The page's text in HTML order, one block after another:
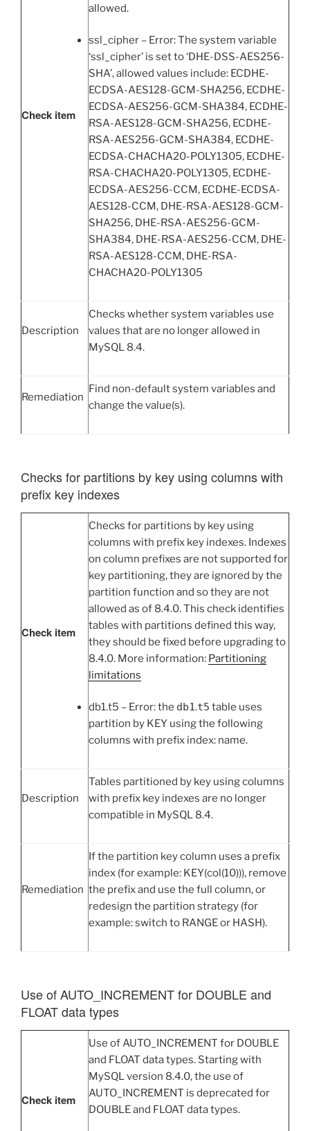
Check item
allowed.
ssl_cipher – Error: The system variable
‘ssl_cipher’ is set to ‘DHE-DSS-AES256-
SHA’, allowed values include: ECDHE-
ECDSA-AES128-GCM-SHA256, ECDHE-
ECDSA-AES256-GCM-SHA384, ECDHE-
RSA-AES128-GCM-SHA256, ECDHE-
RSA-AES256-GCM-SHA384, ECDHE-
ECDSA-CHACHA20-POLY1305, ECDHE-
RSA-CHACHA20-POLY1305, ECDHE-
ECDSA-AES256-CCM, ECDHE-ECDSA-
AES128-CCM, DHE-RSA-AES128-GCM-
SHA256, DHE-RSA-AES256-GCM-
SHA384, DHE-RSA-AES256-CCM, DHE-
RSA-AES128-CCM, DHE-RSA-
CHACHA20-POLY1305
Description
Checks whether system variables use
values that are no longer allowed in
MySQL 8.4.
Remediation
Find non-default system variables and
change the value(s).
Checks for partitions by key using columns with
prefix key indexes
Check item
Checks for partitions by key using
columns with prefix key indexes. Indexes
on column prefixes are not supported for
key partitioning, they are ignored by the
partition function and so they are not
allowed as of 8.4.0. This check identifies
tables with partitions defined this way,
they should be fixed before upgrading to
8.4.0. More information: Partitioning
limitations
db1.t5 – Error: the db1.t5 table uses
partition by KEY using the following
columns with prefix index: name.
Description
Tables partitioned by key using columns
with prefix key indexes are no longer
compatible in MySQL 8.4.
Remediation
If the partition key column uses a prefix
index (for example: KEY(col(10))), remove
the prefix and use the full column, or
redesign the partition strategy (for
example: switch to RANGE or HASH).
Use of AUTO_INCREMENT for DOUBLE and
FLOAT data types
Check item
Use of AUTO_INCREMENT for DOUBLE
and FLOAT data types. Starting with
MySQL version 8.4.0, the use of
AUTO_INCREMENT is deprecated for
DOUBLE and FLOAT data types.